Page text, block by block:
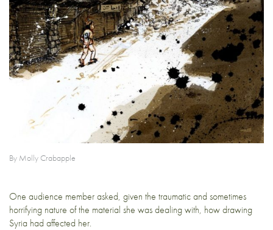
By Molly Crabapple
One audience member asked, given the traumatic and sometimes
horrifying nature of the material she was dealing with, how drawing
Syria had affected her.